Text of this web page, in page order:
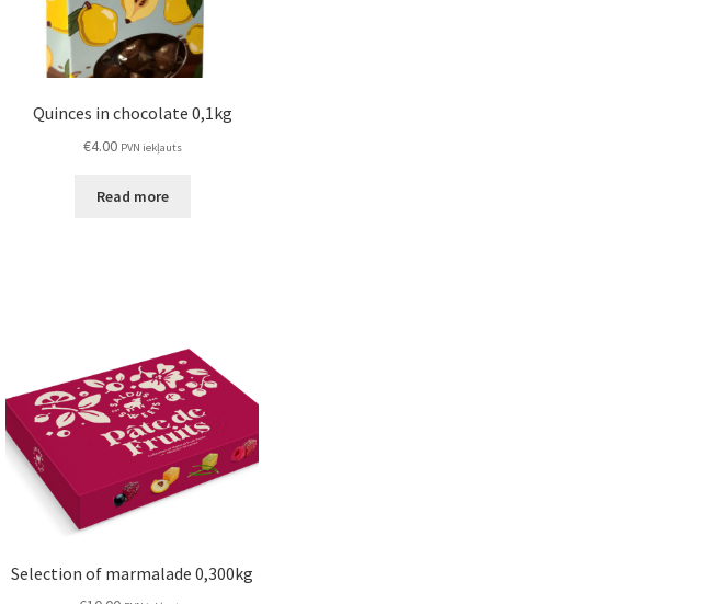
Quinces in chocolate 0,1kg
€4.00 PVN iekļauts
Read more
Selection of marmalade 0,300kg